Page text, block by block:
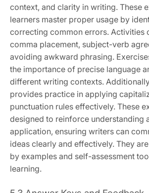
context, and clarity in writing. These
learners master proper usage by
correcting common errors. Activities
comma placement, subject-verb
avoiding awkward phrasing.
the importance of precise language
different writing contexts.
provides practice in applying
punctuation rules effectively. These
designed to reinforce understanding
application, ensuring writers can
ideas clearly and effectively. They
by examples and self-assessment
learning.